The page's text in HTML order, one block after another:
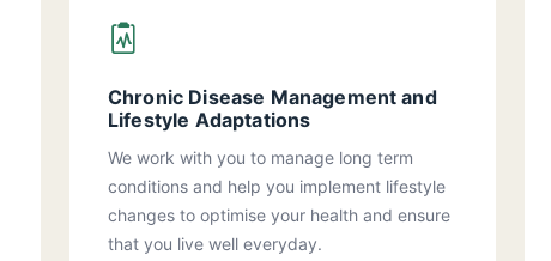
Chronic Disease Management and
Lifestyle Adaptations
We work with you to manage long term
conditions and help you implement lifestyle
changes to optimise your health and ensure
that you live well everyday.